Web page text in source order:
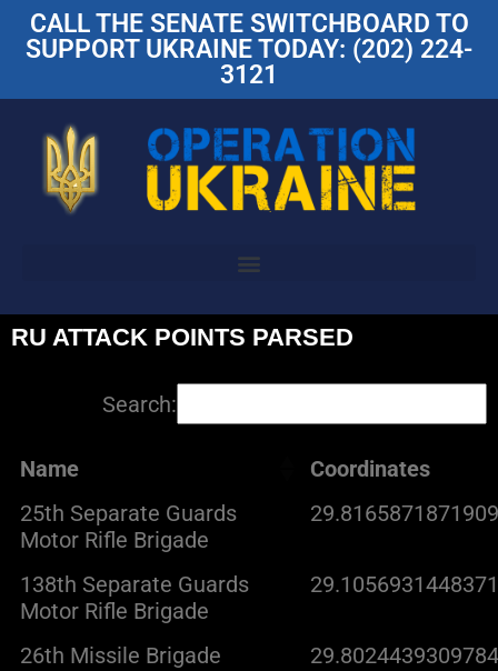
CALL THE SENATE SWITCHBOARD TO
SUPPORT UKRAINE TODAY: (202) 224-
3121
RU ATTACK POINTS PARSED
Search:
Name
Coordinates
25th Separate Guards
Motor Rifle Brigade
138th Separate Guards
Motor Rifle Brigade
26th Missile Brigade